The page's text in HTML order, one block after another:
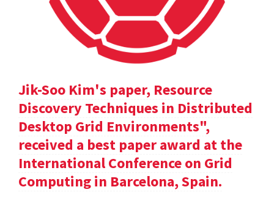
Jik-Soo Kim's paper, Resource
Discovery Techniques in Distributed
Desktop Grid Environments",
received a best paper award at the
International Conference on Grid
Computing in Barcelona, Spain.